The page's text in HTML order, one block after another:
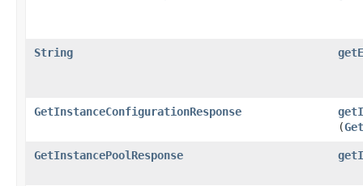
String
GetInstanceConfigurationResponse
(
GetInstancePoolResponse